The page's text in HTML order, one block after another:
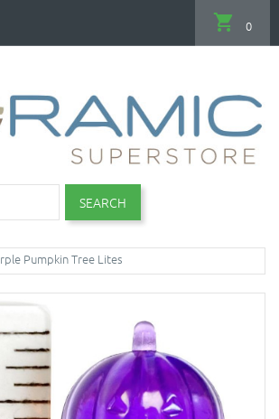
SEARCH
0
Pumpkin Tree Lites